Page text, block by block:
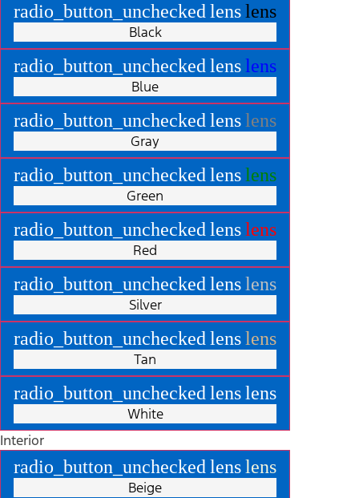
radio_button_unchecked lenslens
Black
radio_button_unchecked lenslens
Blue
radio_button_unchecked lenslens
Gray
radio_button_unchecked lenslens
Green
radio_button_unchecked lenslens
Red
radio_button_unchecked lenslens
Silver
radio_button_unchecked lenslens
Tan
radio_button_unchecked lenslens
White
Interior
radio_button_unchecked lenslens
Beige